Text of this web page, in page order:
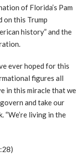
of Florida’s Pam
on this Trump
history” and the
ever hoped for this
figures all
in this miracle that we
and take our
“We’re living in the